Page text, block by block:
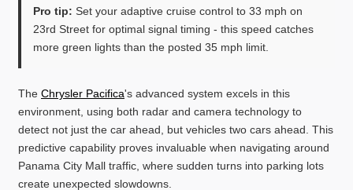
Pro tip: Set your adaptive cruise control to 33 mph on
23rd Street for optimal signal timing - this speed catches
more green lights than the posted 35 mph limit.
The Chrysler Pacifica's advanced system excels in this
environment, using both radar and camera technology to
detect not just the car ahead, but vehicles two cars ahead. This
predictive capability proves invaluable when navigating around
Panama City Mall traffic, where sudden turns into parking lots
create unexpected slowdowns.